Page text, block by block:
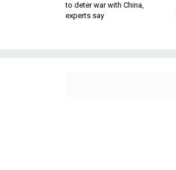
to deter war with China,
experts say